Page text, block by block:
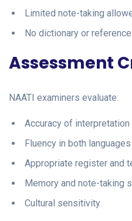
Limited note-taking
No dictionary or
Assessment
NAATI examiners evaluate:
Accuracy of interpretation
Fluency in both languages
Appropriate register and
Memory and note-taking
Cultural sensitivity